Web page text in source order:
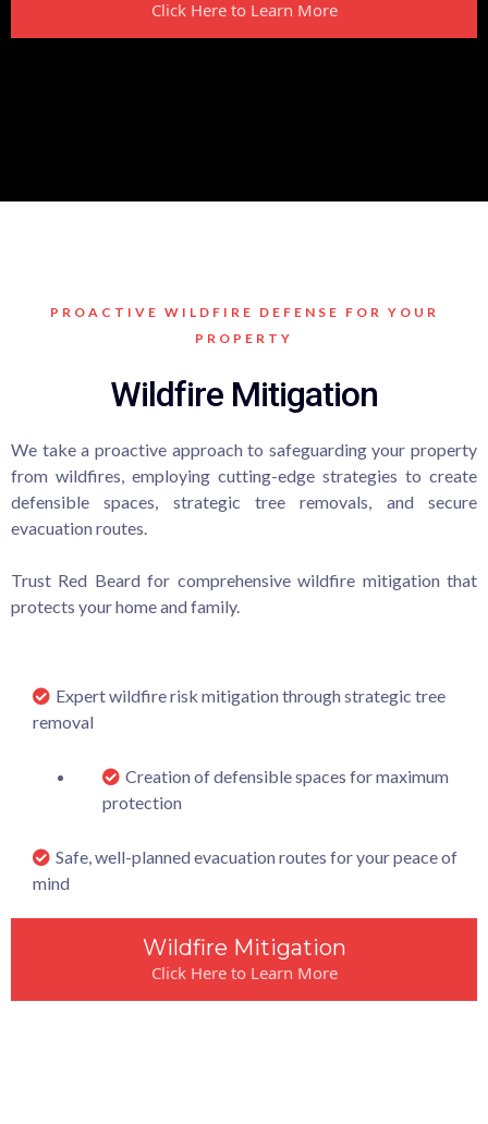
Click Here to Learn More
PROACTIVE WILDFIRE DEFENSE FOR YOUR
PROPERTY
Wildfire Mitigation
We take a proactive approach to safeguarding your property
from wildfires, employing cutting-edge strategies to create
defensible spaces, strategic tree removals, and secure
evacuation routes.
Trust Red Beard for comprehensive wildfire mitigation that
protects your home and family.
Expert wildfire risk mitigation through strategic tree
removal
Creation of defensible spaces for maximum
protection
Safe, well-planned evacuation routes for your peace of
mind
Wildfire Mitigation
Click Here to Learn More